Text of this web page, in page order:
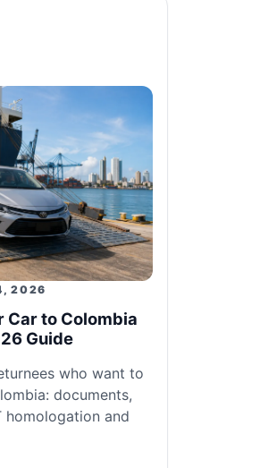
2026
Car to Colombia
Guide
who want to
documents,
homologation and